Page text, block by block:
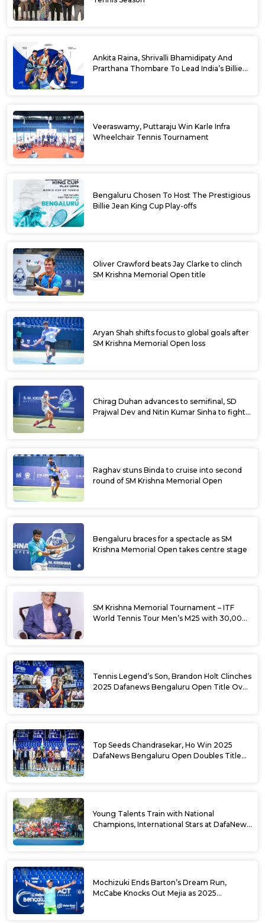
Ankita Raina, Shrivalli Bhamidipaty And
Prarthana Thombare To Lead India’s Billie
Veeraswamy, Puttaraju Win Karle Infra
Wheelchair Tennis Tournament
Bengaluru Chosen To Host The Prestigious
Billie Jean King Cup Play-offs
Oliver Crawford beats Jay Clarke to clinch
SM Krishna Memorial Open title
Aryan Shah shifts focus to global goals after
SM Krishna Memorial Open loss
Chirag Duhan advances to semifinal, SD
Prajwal Dev and Nitin Kumar Sinha to fight
Raghav stuns Binda to cruise into second
round of SM Krishna Memorial Open
Bengaluru braces for a spectacle as SM
Krishna Memorial Open takes centre stage
SM Krishna Memorial Tournament – ITF
World Tennis Tour Men’s M25 with 30,000
Tennis Legend’s Son, Brandon Holt Clinches
2025 Dafanews Bengaluru Open Title Over
Top Seeds Chandrasekar, Ho Win 2025
DafaNews Bengaluru Open Doubles Title
Young Talents Train with National
Champions, International Stars at DafaNews
Mochizuki Ends Barton’s Dream Run,
McCabe Knocks Out Mejia as 2025